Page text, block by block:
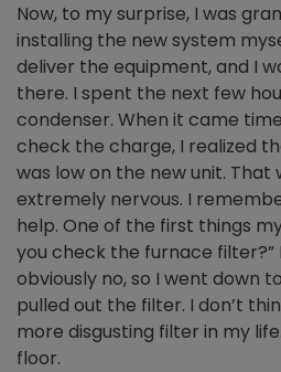
Now, to my surprise, I was
installing the new system
deliver the equipment, and I
there. I spent the next few
condenser. When it came
check the charge, I realized
was low on the new unit. That
extremely nervous. I
help. One of the first things
you check the furnace filter?”
obviously no, so I went down
pulled out the filter. I don’t
more disgusting filter in my
floor.